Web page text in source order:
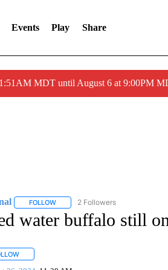
Events Play Share
1:51AM MDT until August 6 at 9:00PM
FOLLOWFOLLOW "CNN - REGIONAL" TO
2 Followers
water buffalo still
FOLLOW "" TO RECEIVE NOTIFICATIONS